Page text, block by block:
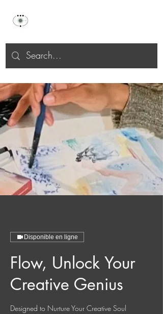
Disponible en ligne
Flow, Unlock Your
Creative Genius
Designed to Nurture Your Creative Soul